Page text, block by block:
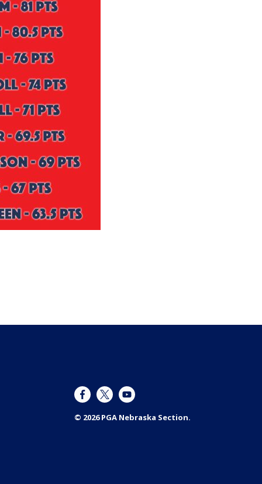
© 2026 PGA Nebraska Section.